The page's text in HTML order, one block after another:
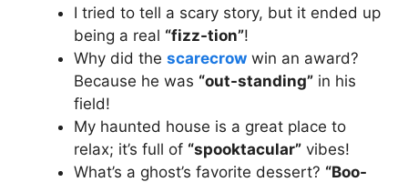
I tried to tell a scary story, but it ended up
being a real “fizz-tion”!
Why did the scarecrow win an award?
Because he was “out-standing” in his
field!
My haunted house is a great place to
relax; it’s full of “spooktacular” vibes!
What’s a ghost’s favorite dessert? “Boo-